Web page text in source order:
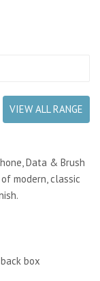
VIEW ALL RANGE
Data & Brush
modern, classic
box